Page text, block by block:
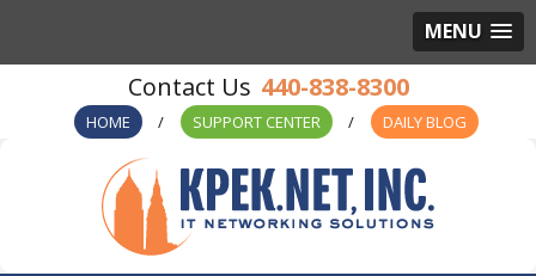
MENU
440-838-8300
HOME SUPPORT CENTER DAILY BLOG